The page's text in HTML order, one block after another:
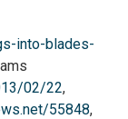
into-blades-
02/22,
55848,